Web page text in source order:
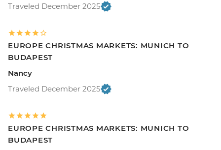
Traveled December 2025
EUROPE CHRISTMAS MARKETS: MUNICH TO
BUDAPEST
Nancy
Traveled December 2025
EUROPE CHRISTMAS MARKETS: MUNICH TO
BUDAPEST